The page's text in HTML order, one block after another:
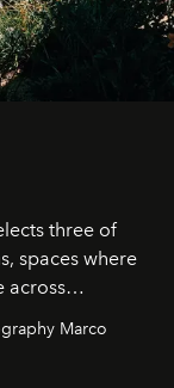
three of
spaces where
across
windswept
Marco